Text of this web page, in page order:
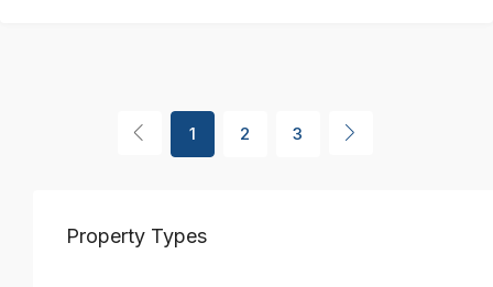
1 2 3
Property Types